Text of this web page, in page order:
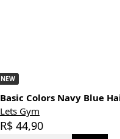
NEW
Basic Colors Navy Blue
Lets Gym
R$ 44,90